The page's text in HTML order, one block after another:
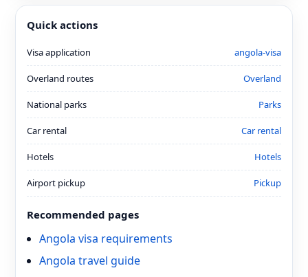
Quick actions
Visa application angola-visa
Overland routes Overland
National parks Parks
Car rental Car rental
Hotels Hotels
Airport pickup Pickup
Recommended pages
Angola visa requirements
Angola travel guide